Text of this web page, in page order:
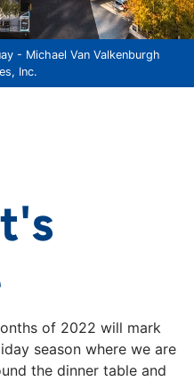
- Michael Van Valkenburgh
Inc.
of 2022 will mark
season where we are
the dinner table and